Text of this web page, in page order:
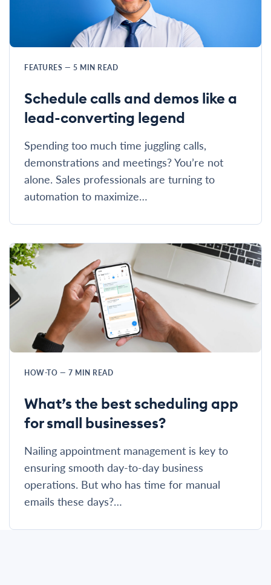
FEATURES — 5 MIN READ
Schedule calls and demos like a
lead-converting legend
Spending too much time juggling calls,
demonstrations and meetings? You’re not
alone. Sales professionals are turning to
automation to maximize…
HOW-TO — 7 MIN READ
What’s the best scheduling app
for small businesses?
Nailing appointment management is key to
ensuring smooth day-to-day business
operations. But who has time for manual
emails these days?…